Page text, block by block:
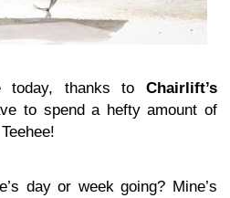
today, thanks to Chairlift’s
to spend a hefty amount of
day or week going? Mine’s